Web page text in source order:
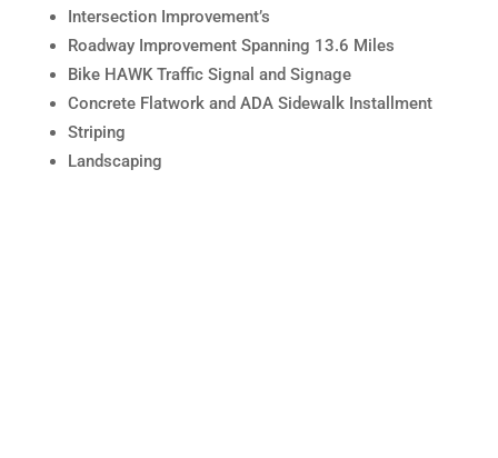
Intersection Improvement’s
Roadway Improvement Spanning 13.6 Miles
Bike HAWK Traffic Signal and Signage
Concrete Flatwork and ADA Sidewalk Installment
Striping
Landscaping